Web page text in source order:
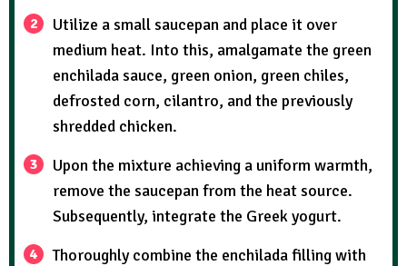
Utilize a small saucepan and place it over
medium heat. Into this, amalgamate the green
enchilada sauce, green onion, green chiles,
defrosted corn, cilantro, and the previously
shredded chicken.
Upon the mixture achieving a uniform warmth,
remove the saucepan from the heat source.
Subsequently, integrate the Greek yogurt.
Thoroughly combine the enchilada filling with